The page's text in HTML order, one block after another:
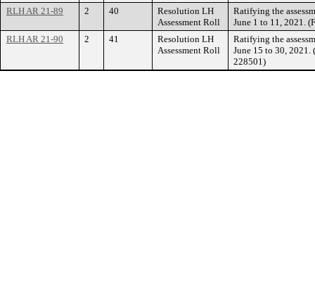
RLH AR 21-89
2 40
Resolution LH
Assessment Roll
Ratifying the
June 1 to 11, 2021.
RLH AR 21-90
2 41
Resolution LH
Assessment Roll
Ratifying the
June 15 to 30, 2021.
228501)